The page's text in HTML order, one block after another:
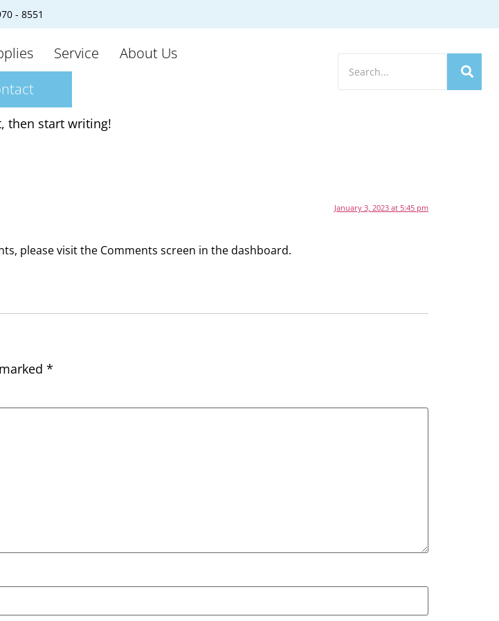
- 8551
Service
About Us
then start writing!
January 3, 2023 at 5:45 pm
please visit the Comments screen in the dashboard.
*